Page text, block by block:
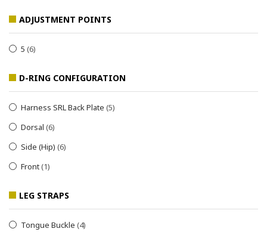
ADJUSTMENT POINTS
5 (6)
D-RING CONFIGURATION
Harness SRL Back Plate (5)
Dorsal (6)
Side (Hip) (6)
Front(1)
LEG STRAPS
Tongue Buckle (4)